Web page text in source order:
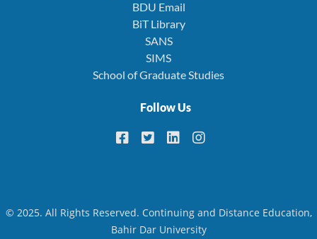
BDU Email
BiT Library
SANS
SIMS
School of Graduate Studies
Follow Us
© 2025. All Rights Reserved. Continuing and Distance Education,
Bahir Dar University